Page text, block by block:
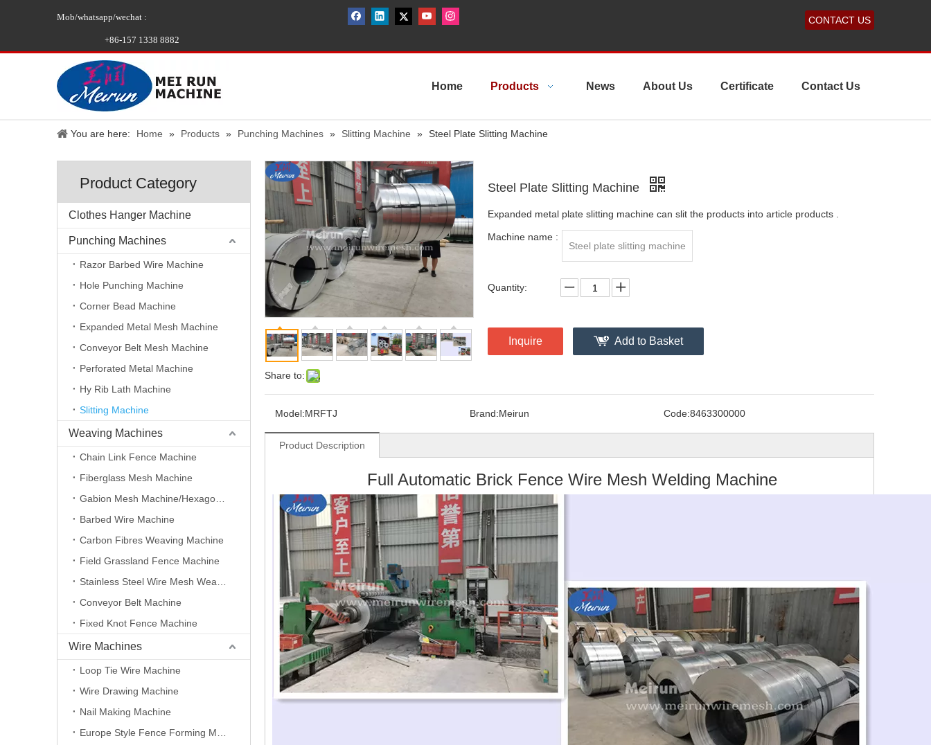
Mob/whatsapp/wechat :
+86-157 1338 8882
CONTACT US
Home Products News About Us Certificate Contact Us
You are here: Home » Products » Punching Machines » Slitting Machine » Steel Plate Slitting Machine
Product Category
Clothes Hanger Machine
Punching Machines
Razor Barbed Wire Machine
Hole Punching Machine
Corner Bead Machine
Expanded Metal Mesh Machine
Conveyor Belt Mesh Machine
Perforated Metal Machine
Hy Rib Lath Machine
Slitting Machine
Weaving Machines
Chain Link Fence Machine
Fiberglass Mesh Machine
Barbed Wire Machine
Carbon Fibres Weaving Machine
Field Grassland Fence Machine
Conveyor Belt Machine
Fixed Knot Fence Machine
Wire Machines
Loop Tie Wire Machine
Wire Drawing Machine
Nail Making Machine
Share to:
Steel Plate Slitting Machine
Expanded metal plate slitting machine can slit the products into article products .
Machine name :
Steel plate slitting machine
Quantity:
Inquire Add to Basket
Model:MRFTJ Brand:Meirun Code:8463300000
Product Description
Full Automatic Brick Fence Wire Mesh Welding Machine